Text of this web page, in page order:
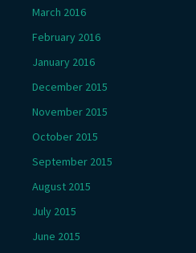
March 2016
February 2016
January 2016
December 2015
November 2015
October 2015
September 2015
August 2015
July 2015
June 2015